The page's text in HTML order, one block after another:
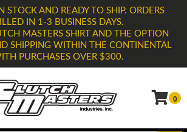
STOCK AND READY TO SHIP. ORDERS
IN 1-3 BUSINESS DAYS.
MASTERS SHIRT AND THE OPTION
SHIPPING WITHIN THE CONTINENTAL
PURCHASES OVER $300.
0